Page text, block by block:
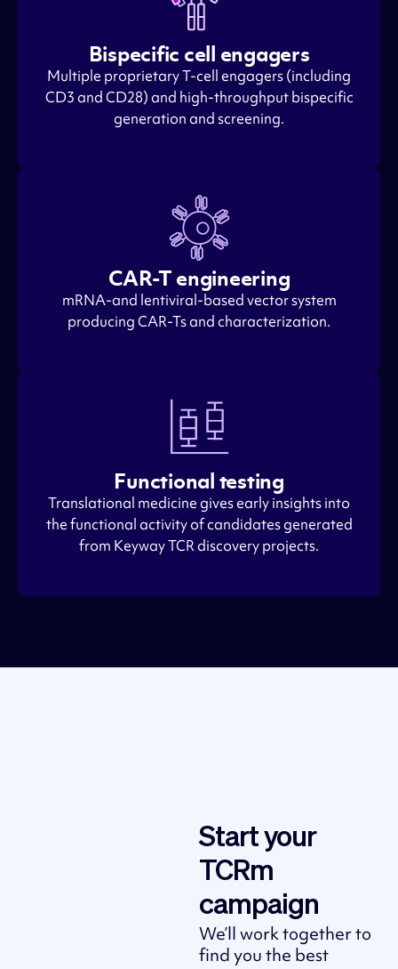
Bispecific cell engagers
Multiple proprietary T-cell engagers (including
CD3 and CD28) and high-throughput bispecific
generation and screening.
CAR-T engineering
mRNA-and lentiviral-based vector system
producing CAR-Ts and characterization.
Functional testing
Translational medicine gives early insights into
the functional activity of candidates generated
from Keyway TCR discovery projects.
Start your
TCRm
campaign
We’ll work together to
find you the best